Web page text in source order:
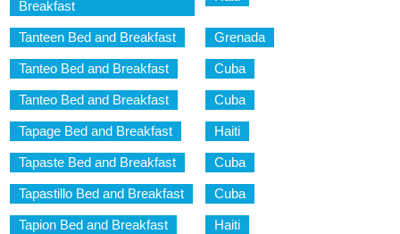
Breakfast
Tanteen Bed and Breakfast Grenada
Tanteo Bed and Breakfast Cuba
Tanteo Bed and Breakfast Cuba
Tapage Bed and Breakfast Haiti
Tapaste Bed and Breakfast Cuba
Tapastillo Bed and Breakfast Cuba
Tapion Bed and Breakfast Haiti